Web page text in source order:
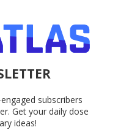
subscribers
Get your daily dose
ideas!